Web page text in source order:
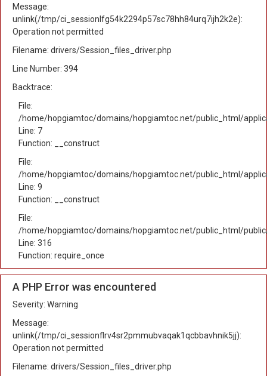
Message:
unlink(/tmp/ci_sessionlfg54k2294p57sc78hh84urq7ijh2k2e):
Operation not permitted
Filename: drivers/Session_files_driver.php
Line Number: 394
Backtrace:
File:
/home/hopgiamtoc/domains/hopgiamtoc.net/public_html/
Line: 7
Function: __construct
File:
/home/hopgiamtoc/domains/hopgiamtoc.net/public_html/
Line: 9
Function: __construct
File:
/home/hopgiamtoc/domains/hopgiamtoc.net/public_html/
Line: 316
Function: require_once
A PHP Error was encountered
Severity: Warning
Message:
unlink(/tmp/ci_sessionflrv4sr2pmmubvaqak1qcbbavhnik5jj):
Operation not permitted
Filename: drivers/Session_files_driver.php